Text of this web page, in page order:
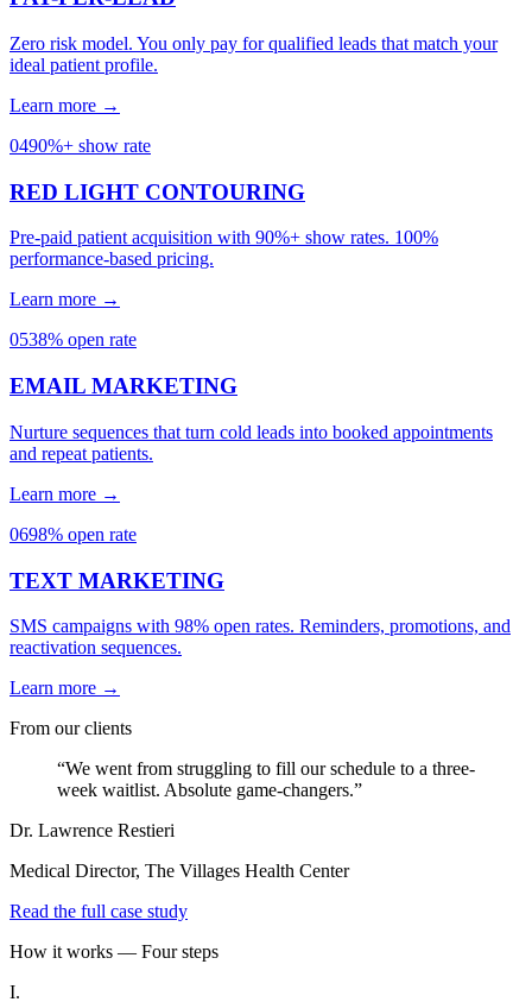
Zero risk model. You only pay for qualified leads that match your
ideal patient profile.
Learn more →
0490%+ show rate
RED LIGHT CONTOURING
Pre-paid patient acquisition with 90%+ show rates. 100%
performance-based pricing.
Learn more →
0538% open rate
EMAIL MARKETING
Nurture sequences that turn cold leads into booked appointments
and repeat patients.
Learn more →
0698% open rate
TEXT MARKETING
SMS campaigns with 98% open rates. Reminders, promotions, and
reactivation sequences.
Learn more →
From our clients
“We went from struggling to fill our schedule to a three-
week waitlist. Absolute game-changers.”
Dr. Lawrence Restieri
Medical Director, The Villages Health Center
Read the full case study
How it works — Four steps
I.